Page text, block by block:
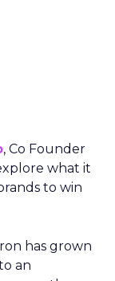
, Co Founder
what it
to win
has grown
an